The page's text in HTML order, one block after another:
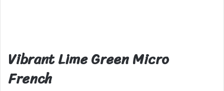
Vibrant Lime Green Micro
French